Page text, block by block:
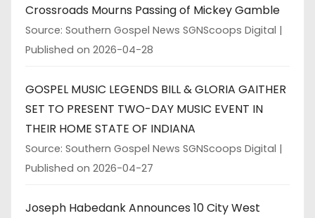
Crossroads Mourns Passing of Mickey Gamble
Source: Southern Gospel News SGNScoops Digital
Published on 2026-04-28
GOSPEL MUSIC LEGENDS BILL & GLORIA GAITHER
SET TO PRESENT TWO-DAY MUSIC EVENT IN
THEIR HOME STATE OF INDIANA
Source: Southern Gospel News SGNScoops Digital
Published on 2026-04-27
Joseph Habedank Announces 10 City West